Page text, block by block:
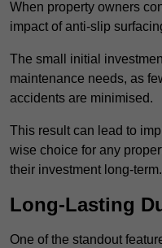
When property owners
impact of anti-slip
The small initial
maintenance needs, as
accidents are minimised.
This result can lead to
wise choice for any
their investment long-term.
Long-Lasting
One of the standout